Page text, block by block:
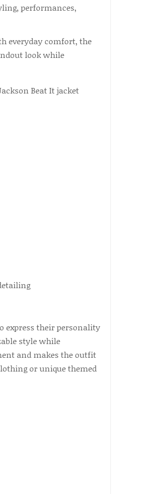
performances,
everyday comfort, the
look while
express their personality
style while
and makes the outfit
or unique themed